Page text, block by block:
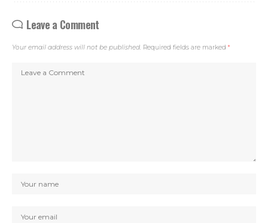
Leave a Comment
Your email address will not be published. Required fields are marked *